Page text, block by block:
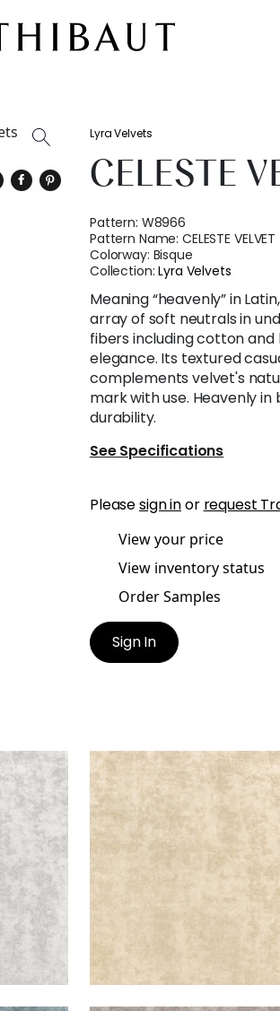
Lyra Velvets
CELESTE
Pattern: W8966
Pattern Name:CELESTE VELVET
Colorway: Bisque
Collection:Lyra Velvets
Meaning “heavenly” in
array of soft neutrals in
fibers including cotton and
elegance. Its textured
complements velvet's
mark with use. Heavenly
durability.
See Specifications
Pleasesign inor request
View your price
View inventory status
Order Samples
Sign In
CELESTE VELVET
Woven Fabric| Sand
+3